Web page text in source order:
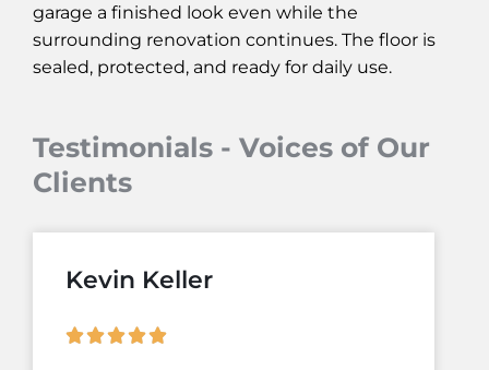
garage a finished look even while the
surrounding renovation continues. The floor is
sealed, protected, and ready for daily use.
Testimonials - Voices of Our
Clients
Kevin Keller